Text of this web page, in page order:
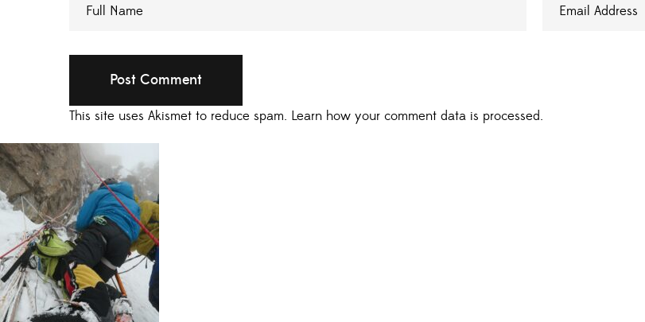
This site uses Akismet to reduce spam. Learn how your comment data is processed.